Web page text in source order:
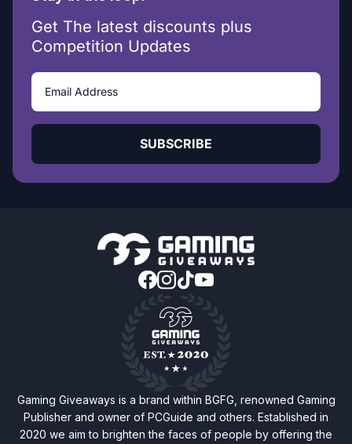
Get The latest discounts plus
Competition Updates
SUBSCRIBE
Gaming Giveaways is a brand within BGFG, renowned Gaming
Publisher and owner of PCGuide and others. Established in
2020 we aim to brighten the faces of people by offering the